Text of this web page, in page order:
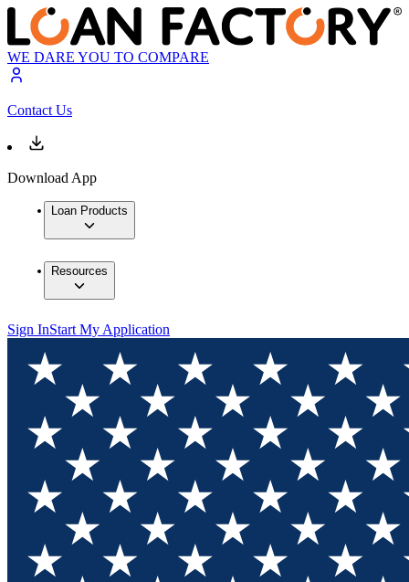
WE DARE YOU TO COMPARE
Contact Us
Download App
Loan Products
Resources
Sign InStart My Application